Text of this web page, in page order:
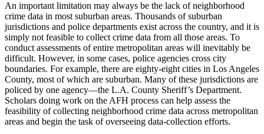
An important limitation may always be the lack of neighborhood
crime data in most suburban areas. Thousands of suburban
jurisdictions and police departments exist across the country, and it is
simply not feasible to collect crime data from all those areas. To
conduct assessments of entire metropolitan areas will inevitably be
difficult. However, in some cases, police agencies cross city
boundaries. For example, there are eighty-eight cities in Los Angeles
County, most of which are suburban. Many of these jurisdictions are
policed by one agency—the L.A. County Sheriff’s Department.
Scholars doing work on the AFH process can help assess the
feasibility ofcollecting neighborhood crime data across metropolitan
areas and begin the task of overseeing data-collection efforts.